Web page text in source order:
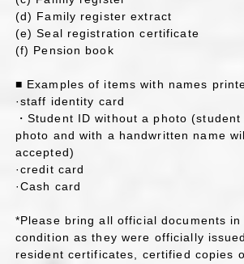
(d) Family register extract
(e) Seal registration certificate
(f) Pension book
■ Examples of items with names
·staff identity card
・Student ID without a photo
photo and with a handwritten name
accepted)
·credit card
·Cash card
*Please bring all official documents in
condition as they were officially
resident certificates, certified copies